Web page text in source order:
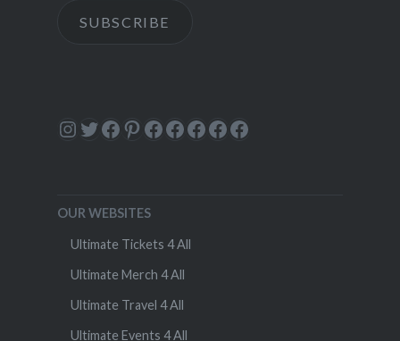
SUBSCRIBE
Instagram
Twitter
Facebook
Pinterest
Facebook
Facebook
Facebook
Facebook
Facebook
OUR WEBSITES
Ultimate Tickets 4 All
Ultimate Merch 4 All
Ultimate Travel 4 All
Ultimate Events 4 All